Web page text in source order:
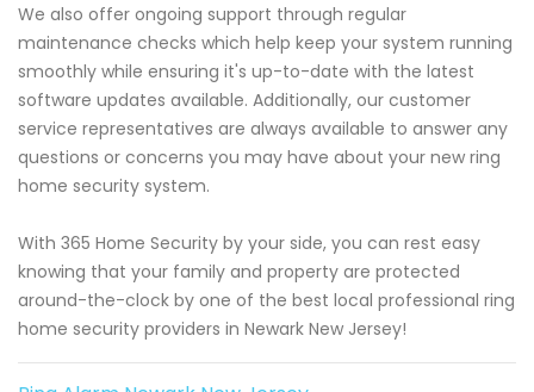
We also offer ongoing support through regular
maintenance checks which help keep your system running
smoothly while ensuring it's up-to-date with the latest
software updates available. Additionally, our customer
service representatives are always available to answer any
questions or concerns you may have about your new ring
home security system.
With 365 Home Security by your side, you can rest easy
knowing that your family and property are protected
around-the-clock by one of the best local professional ring
home security providers in Newark New Jersey!